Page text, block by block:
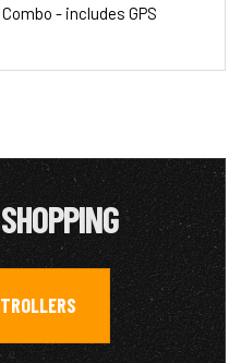
- includes GPS